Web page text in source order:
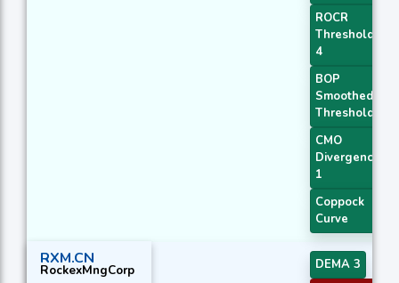
ROCR
Threshold
4
BOP
Smoothed
Threshold
CMO
Divergence
1
Coppock
Curve
RXM.CN
RockexMngCorp
DEMA 3